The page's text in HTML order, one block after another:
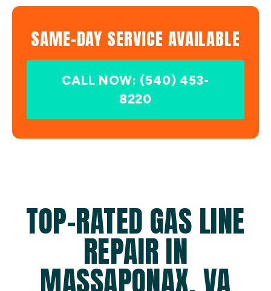
SAME-DAY SERVICE AVAILABLE
CALL NOW: (540) 453-
8220
TOP-RATED GAS LINE
REPAIR IN
MASSAPONAX, VA